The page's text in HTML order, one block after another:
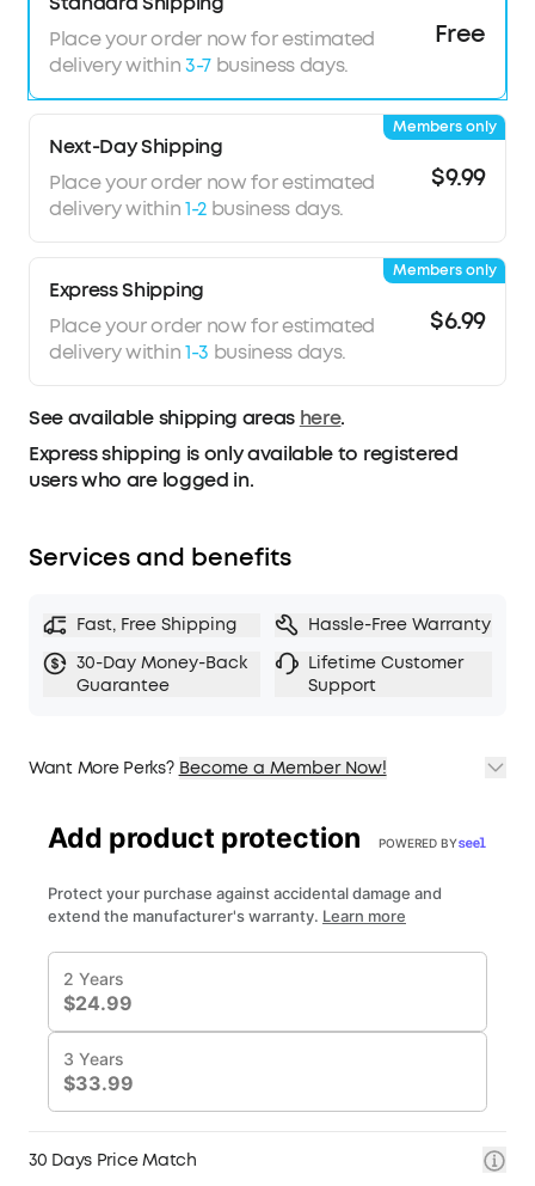
comfort.
8-10H All-Night Playtime:Provides 8-10 hours of
charging case. Flexible playback options provide
6 to 16 hours of playback, enabling convenient
use overnight or during naps.
Sleep Monitoring and Daily Insights:
Monitors
sleep duration, position, and snoring to provide
is displayed in a report to help you assess your
habits and make appropriate adjustments.
Note:Sleep A30 Special comes in Mist Lilac and
Lunar White; Sleep A30 comes in Moonlit White
Place your order now for estimated
delivery within3-7business days.
Free
Next-Day Shipping
Place your order now for estimated
delivery within1-2business days.
$9.99
Members only
Express Shipping
Place your order now for estimated
delivery within1-3 business days.
$6.99
Members only
See available shipping areas here.
Express shipping is only available to registered
users who are logged in.
Services and benefits
Fast, Free Shipping
Hassle-Free Warranty
30-Day Money-Back
Guarantee
Lifetime Customer
Support
Want More Perks? Become a Member Now!
2. Member Pricing on Selected Products
3. Birthday Gift
30 Days Price Match